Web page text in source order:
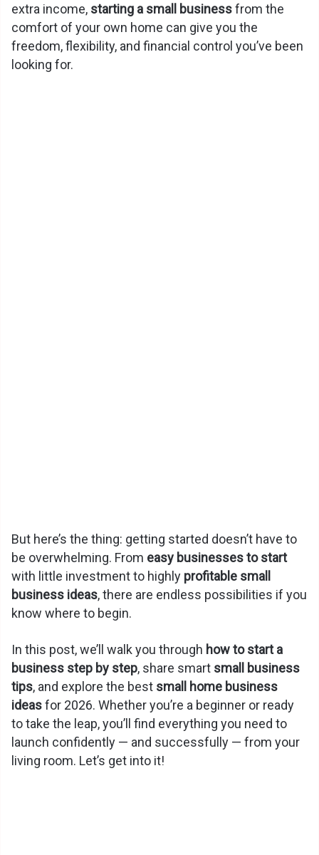
extra income, starting a small businessfrom the
comfort of your own home can give you the
freedom, flexibility, and financial control you’ve been
looking for.
But here’s the thing: getting started doesn’t have to
be overwhelming. From easy businesses to start
with little investment to highly profitable small
business ideas, there are endless possibilities if you
know where to begin.
In this post, we’ll walk you through how to start a
business step by step, share smart small business
tips, and explore the best small home business
ideasfor 2026. Whether you’re a beginner or ready
to take the leap, you’ll find everything you need to
launch confidently — and successfully — from your
living room. Let’s get into it!